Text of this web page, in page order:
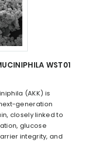
WST01
(AKK) is
generation
closely linked to
glucose
integrity, and